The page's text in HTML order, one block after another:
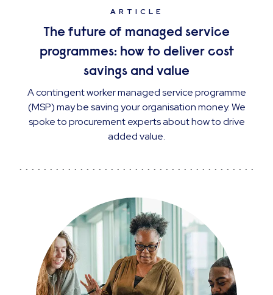
ARTICLE
The future of managed service
programmes: how to deliver cost
savings and value
A contingent worker managed service programme
(MSP) may be saving your organisation money. We
spoke to procurement experts about how to drive
added value.